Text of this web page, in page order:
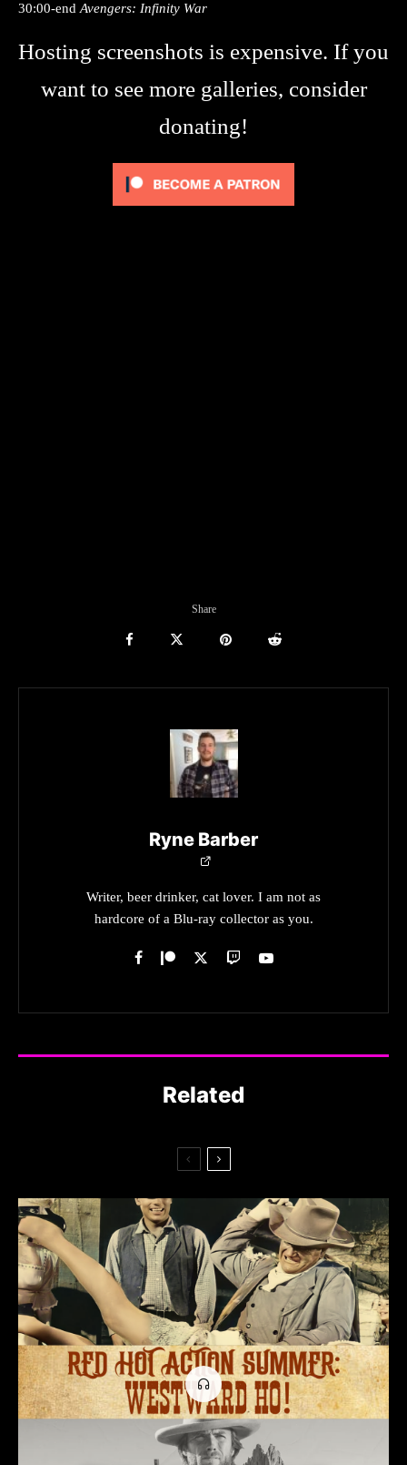
30:00-endAvengers: Infinity War
Hosting screenshots is expensive. If you
want to see more galleries, consider
donating!
Share
Ryne Barber
Writer, beer drinker, cat lover. I am not as
hardcore of a Blu-ray collector as you.
Related